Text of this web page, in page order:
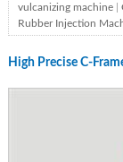
vulcanizing machine|
Rubber Injection
High Precise C-